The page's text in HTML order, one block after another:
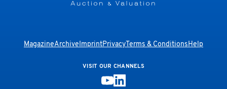
MagazineArchiveImprintPrivacyTerms & ConditionsHelp
VISIT OUR CHANNELS